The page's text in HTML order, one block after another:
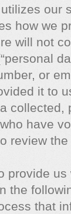
our
how we
will not
or
it to
collected,
have
review
provide
the
that